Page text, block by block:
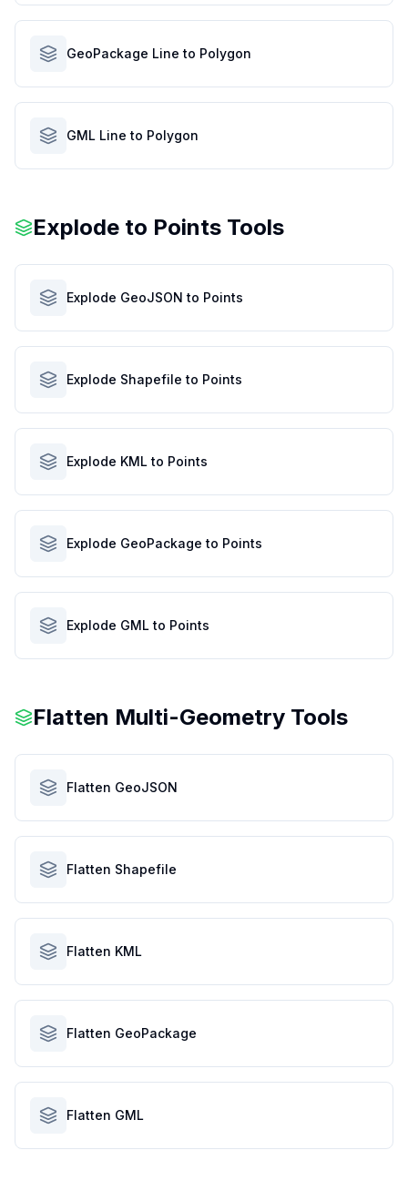
GeoPackage Line to Polygon
GML Line to Polygon
Explode to Points Tools
Explode GeoJSON to Points
Explode Shapefile to Points
Explode KML to Points
Explode GeoPackage to Points
Explode GML to Points
Flatten Multi-Geometry Tools
Flatten GeoJSON
Flatten Shapefile
Flatten KML
Flatten GeoPackage
Flatten GML